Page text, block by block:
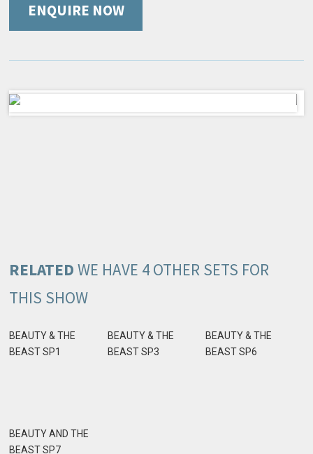
ENQUIRE NOW
RELATED WE HAVE 4 OTHER SETS FOR
THIS SHOW
BEAUTY & THE
BEAST SP1
BEAUTY & THE
BEAST SP3
BEAUTY & THE
BEAST SP6
BEAUTY AND THE
BEAST SP7